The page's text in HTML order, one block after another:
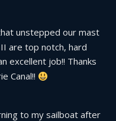
unstepped our mast
are top notch, hard
excellent job!! Thanks
Canal!!
to my sailboat after